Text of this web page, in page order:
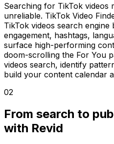
Searching for TikTok videos
unreliable. TikTok Video
TikTok videos search
engagement, hashtags,
surface high-performing
doom-scrolling the For You
videos search, identify
build your content calendar
02
From search to
with Revid